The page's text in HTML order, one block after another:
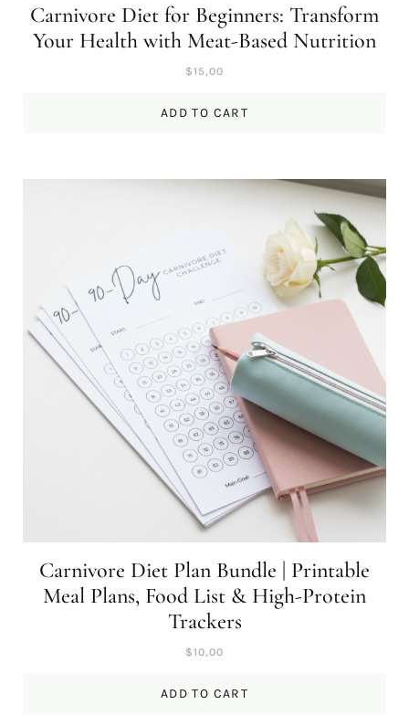
Carnivore Diet for Beginners: Transform
Your Health with Meat-Based Nutrition
$15,00
ADD TO CART
Carnivore Diet Plan Bundle | Printable
Meal Plans, Food List & High-Protein
Trackers
$10,00
ADD TO CART